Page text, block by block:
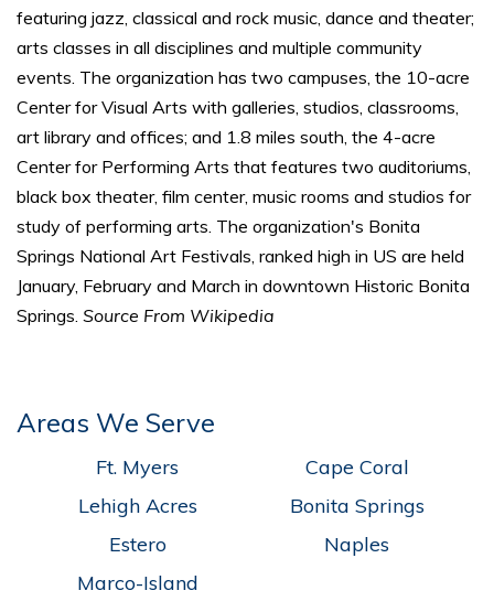
featuring jazz, classical and rock music, dance and theater;
arts classes in all disciplines and multiple community
events. The organization has two campuses, the 10-acre
Center for Visual Arts with galleries, studios, classrooms,
art library and offices; and 1.8 miles south, the 4-acre
Center for Performing Arts that features two auditoriums,
black box theater, film center, music rooms and studios for
study of performing arts. The organization's Bonita
Springs National Art Festivals, ranked high in US are held
January, February and March in downtown Historic Bonita
Springs. Source From Wikipedia
Areas We Serve
Ft. Myers
Cape Coral
Lehigh Acres
Bonita Springs
Estero
Naples
Marco-Island